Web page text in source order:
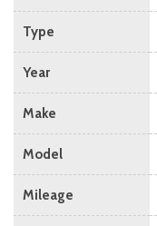
Type
Year
Make
Model
Mileage